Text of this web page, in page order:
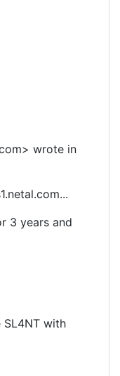
wrote in
3 years and
SL4NT with